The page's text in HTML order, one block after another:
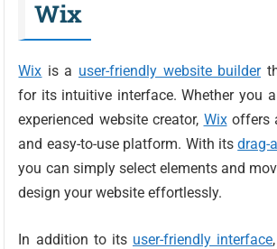
Wix
Wix is a user-friendly website builder
for its intuitive interface. Whether you
experienced website creator, Wixoffers
and easy-to-use platform. With itsdrag-
you can simply select elements and
design your website effortlessly.
In addition to its user-friendly interface